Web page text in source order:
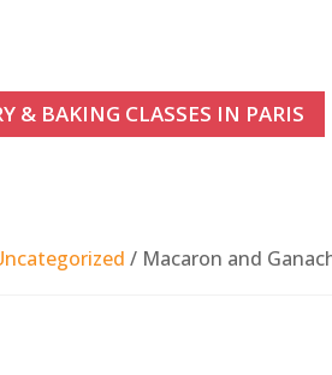
& BAKING CLASSES IN PARIS
/ Macaron and